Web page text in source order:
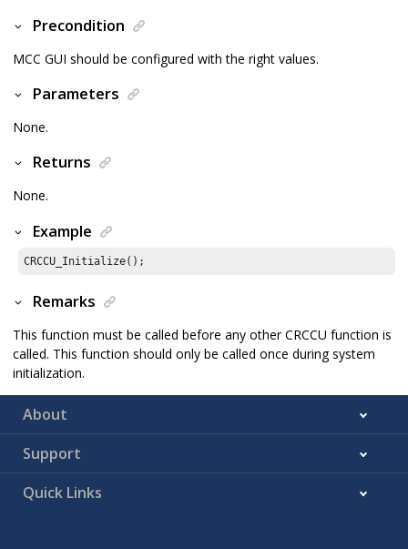
Precondition
MCC GUI should be configured with the right values.
Parameters
None.
Returns
None.
Example
CRCCU_Initialize();
Remarks
This function must be called before any other CRCCU function is
called. This function should only be called once during system
initialization.
About
Support
Quick Links